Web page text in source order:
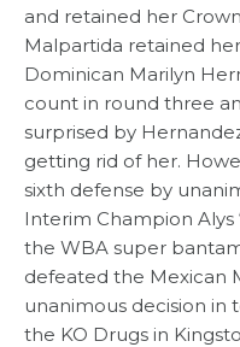
and retained her
Malpartida retained
Dominican Marilyn
count in round three
surprised by
getting rid of her.
sixth defense by
Interim Champion Alys
the WBA super
defeated the Mexican
unanimous decision in
the KO Drugs in